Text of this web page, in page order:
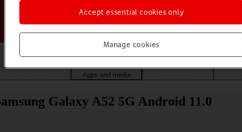
Choose a help topic
Apps and media
Galaxy A52 5G Android 11.0
Manage cookies
Accept essential cookies only